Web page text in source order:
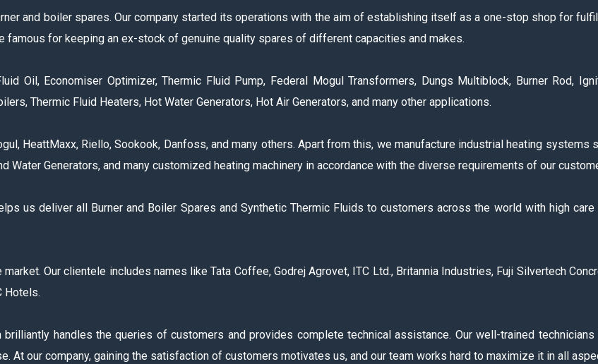
and boiler spares. Our company started its operations with the aim of establishing itself as a one-stop shop for
famous for keeping an ex-stock of genuine quality spares of different capacities and makes.
Oil, Economiser Optimizer, Thermic Fluid Pump, Federal Mogul Transformers, Dungs Multiblock, Burner Rod,
Thermic Fluid Heaters, Hot Water Generators, Hot Air Generators, and many other applications.
HeattMaxx, Riello, Sookook, Danfoss, and many others. Apart from this, we manufacture industrial heating systems
Water Generators, and many customized heating machinery in accordance with the diverse requirements of our
us deliver all Burner and Boiler Spares and Synthetic Thermic Fluids to customers across the world with high care
Our clientele includes names like Tata Coffee, Godrej Agrovet, ITC Ltd., Britannia Industries, Fuji Silvertech
Hotels.
handles the queries of customers and provides complete technical assistance. Our well-trained technicians
At our company, gaining the satisfaction of customers motivates us, and our team works hard to maximize it in all